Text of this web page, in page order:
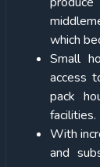
which
Small
access
pack
facilities.
With
and